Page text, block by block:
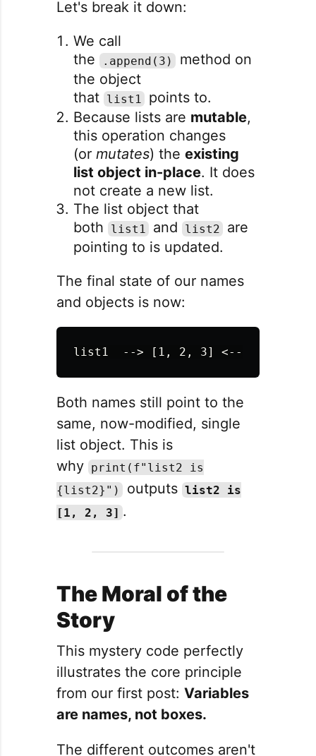
Let's break it down:
We call
the
.append(3)
method on
the object
that list1
points to.
Because lists are mutable,
this operation changes
(or mutates) the existing
list object in-place. It does
not create a new list.
The list object that
both
list1 and list2
are
pointing to is updated.
The final state of our names
and objects is now:
Both names still point to the
same, now-modified, single
list object. This is
why print(f"list2 is
{list2}")
outputs list2 is
[1, 2, 3] .
The Moral of the
Story
This mystery code perfectly
illustrates the core principle
from our first post: Variables
are names, not boxes.
The different outcomes aren't